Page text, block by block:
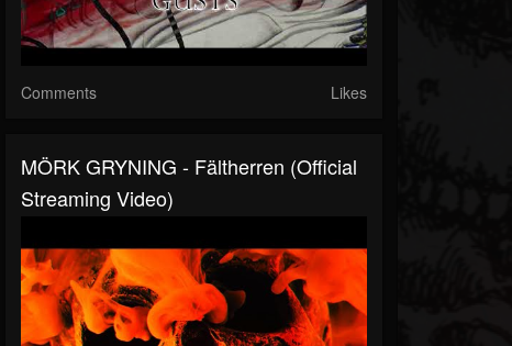
Comments Likes
MÖRK GRYNING - Fältherren (Official
Streaming Video)